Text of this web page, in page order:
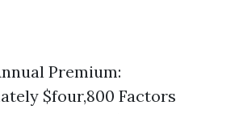
Premium:
$four,800 Factors